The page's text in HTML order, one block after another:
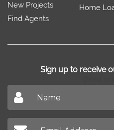
New Projects
Find Agents
Home
Sign up to receive